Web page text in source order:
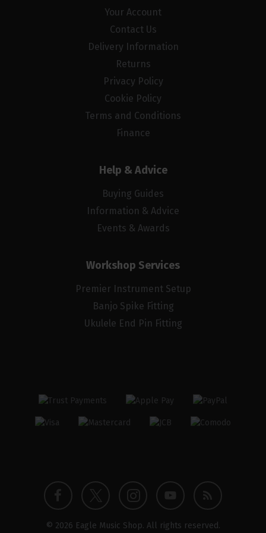
Your Account
Contact Us
Delivery Information
Returns
Privacy Policy
Cookie Policy
Terms and Conditions
Finance
Help & Advice
Buying Guides
Information & Advice
Events & Awards
Workshop Services
Premier Instrument Setup
Banjo Spike Fitting
Ukulele End Pin Fitting
FacebookTwitterInstagram
YouTube
Blog
© 2026 Eagle Music Shop. All rights reserved.